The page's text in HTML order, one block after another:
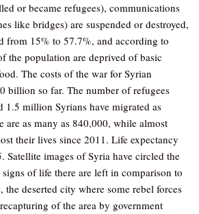
or became refugees), communications
like bridges) are suspended or destroyed,
from 15% to 57.7%, and according to
the population are deprived of basic
The costs of the war for Syrian
billion so far. The number of refugees
1.5 million Syrians have migrated as
are as many as 840,000, while almost
their lives since 2011. Life expectancy
Satellite images of Syria have circled the
of life there are left in comparison to
deserted city where some rebel forces
of the area by government